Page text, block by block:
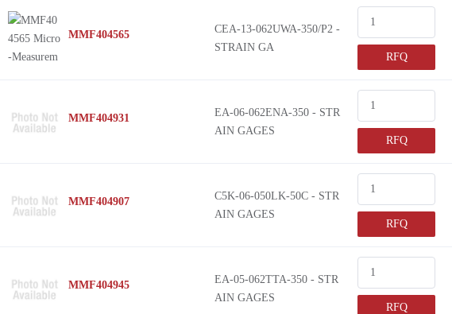
CEA-13-062UWA-350/P2 -
STRAIN GA
RFQ
EA-06-062ENA-350 - STR
AIN GAGES
RFQ
C5K-06-050LK-50C - STR
AIN GAGES
RFQ
EA-05-062TTA-350 - STR
AIN GAGES
RFQ
MMF404565
MMF404931
MMF404907
MMF404945